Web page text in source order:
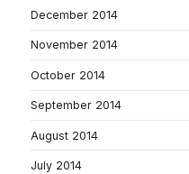
December 2014
November 2014
October 2014
September 2014
August 2014
July 2014